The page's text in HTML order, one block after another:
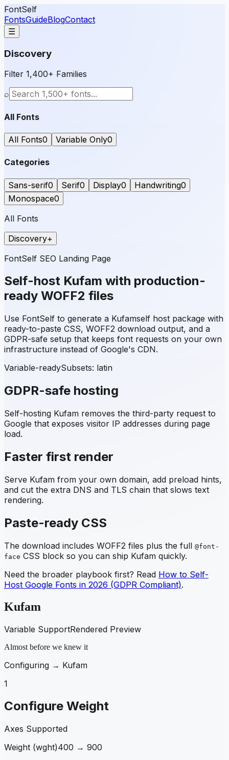
FontSelf
FontsGuideBlogContact
☰
Discovery
Filter 1,400+ Families
⌕
All Fonts
All Fonts0 Variable Only0
Categories
Sans-serif0 Serif0 Display0 Handwriting0
Monospace0
All Fonts
Discovery+
FontSelf SEO Landing Page
Self-host Kufam with production-
ready WOFF2 files
Use FontSelf to generate a Kufamself host package with
ready-to-paste CSS, WOFF2 download output, and a
GDPR-safe setup that keeps font requests on your own
infrastructure instead of Google's CDN.
Variable-readySubsets: latin
GDPR-safe hosting
Self-hosting Kufam removes the third-party request to
Google that exposes visitor IP addresses during page
load.
Faster first render
Serve Kufam from your own domain, add preload hints,
and cut the extra DNS and TLS chain that slows text
rendering.
Paste-ready CSS
The download includes WOFF2 files plus the full @font-
face CSS block so you can ship Kufam quickly.
Need the broader playbook first? Read How to Self-
Host Google Fonts in 2026 (GDPR Compliant).
Kufam
Variable SupportRendered Preview
Almost before we knew it
Configuring → Kufam
1
Configure Weight
Axes Supported
Weight (wght)400 → 900